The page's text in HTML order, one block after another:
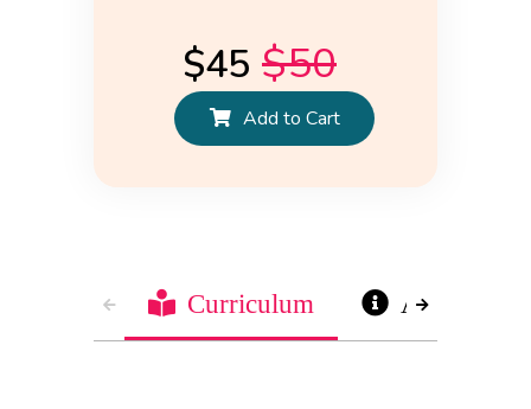
$45 $50
Add to Cart
Curriculum About